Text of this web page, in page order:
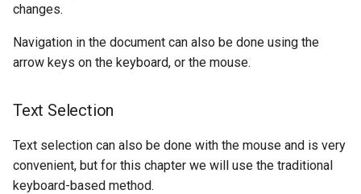
changes.
Navigation in the document can also be done using the
arrow keys on the keyboard, or the mouse.
Text Selection
Text selection can also be done with the mouse and is very
convenient, but for this chapter we will use the traditional
keyboard-based method.